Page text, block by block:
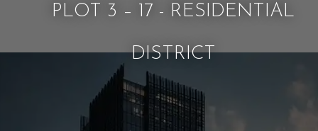
PLOT 3 – 17 - RESIDENTIAL
DISTRICT